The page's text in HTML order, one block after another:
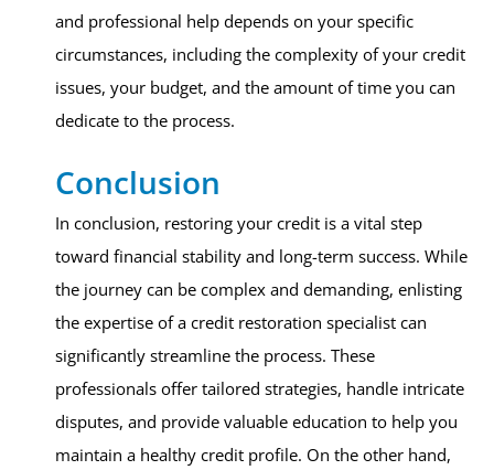
and professional help depends on your specific
circumstances, including the complexity of your credit
issues, your budget, and the amount of time you can
dedicate to the process.
Conclusion
In conclusion, restoring your credit is a vital step
toward financial stability and long-term success. While
the journey can be complex and demanding, enlisting
the expertise of a credit restoration specialist can
significantly streamline the process. These
professionals offer tailored strategies, handle intricate
disputes, and provide valuable education to help you
maintain a healthy credit profile. On the other hand,